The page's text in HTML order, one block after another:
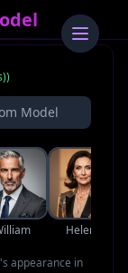
)
Model
Helena
appearance in